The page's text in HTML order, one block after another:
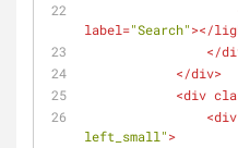
label="Search"></
</
</div>
<div
<div
left_small">